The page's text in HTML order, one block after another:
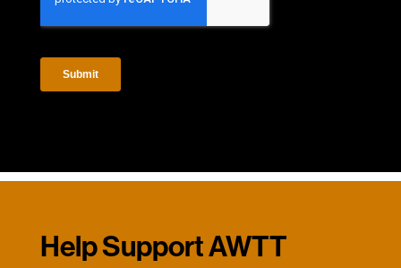
Help Support AWTT